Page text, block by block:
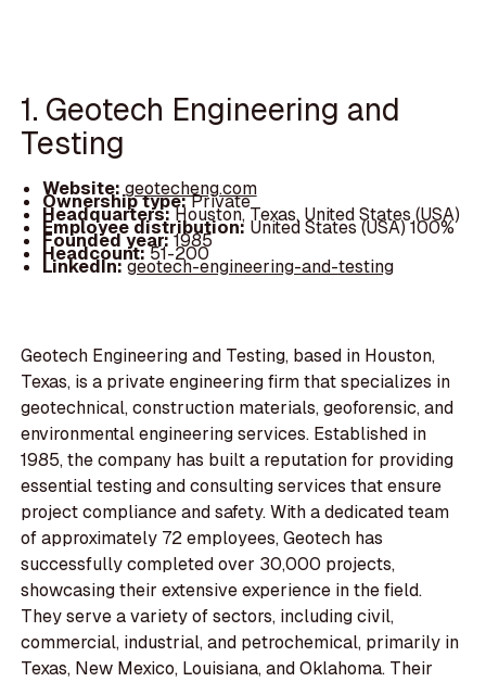
1. Geotech Engineering and
Testing
Website: geotecheng.com
Ownership type:Private
Headquarters:Houston, Texas, United States (USA)
Employee distribution: United States (USA) 100%
Founded year:1985
Headcount:51-200
LinkedIn:geotech-engineering-and-testing
Geotech Engineering and Testing, based in Houston,
Texas, is a private engineering firm that specializes in
geotechnical, construction materials, geoforensic, and
environmental engineering services. Established in
1985, the company has built a reputation for providing
essential testing and consulting services that ensure
project compliance and safety. With a dedicated team
of approximately 72 employees, Geotech has
successfully completed over 30,000 projects,
showcasing their extensive experience in the field.
They serve a variety of sectors, including civil,
commercial, industrial, and petrochemical, primarily in
Texas, New Mexico, Louisiana, and Oklahoma. Their